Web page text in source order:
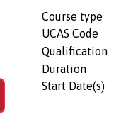
Course type
UCAS Code
Qualification
Duration
Start Date(s)